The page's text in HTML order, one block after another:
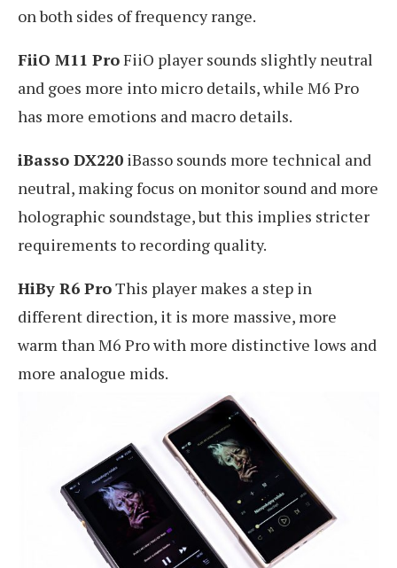
on both sides of frequency range.
FiiO M11 ProFiiO player sounds slightly neutral
and goes more into micro details, while M6 Pro
has more emotions and macro details.
iBasso DX220 iBasso sounds more technical and
neutral, making focus on monitor sound and more
holographic soundstage, but this implies stricter
requirements to recording quality.
HiBy R6 ProThis player makes a step in
different direction, it is more massive, more
warm than M6 Pro with more distinctive lows and
more analogue mids.